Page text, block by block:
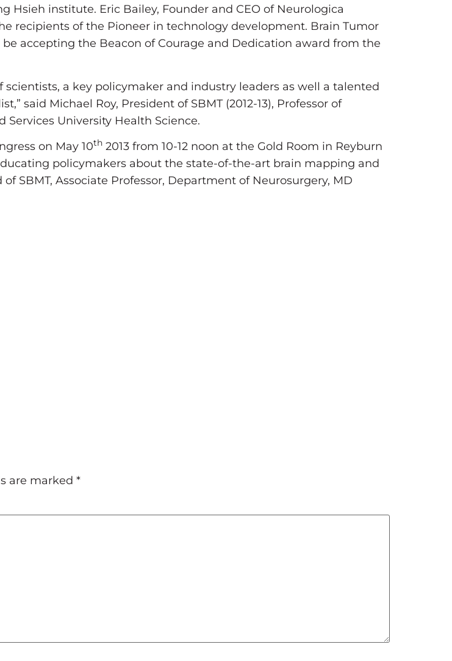
Hsieh institute. Eric Bailey, Founder and CEO of Neurologica
recipients of the Pioneer in technology development. Brain Tumor
accepting the Beacon of Courage and Dedication award from the
a key policymaker and industry leaders as well a talented
said Michael Roy, President of SBMT (2012-13), Professor of
University Health Science.
on May 10th 2013 from 10-12 noon at the Gold Room in Reyburn
policymakers about the state-of-the-art brain mapping and
SBMT, Associate Professor, Department of Neurosurgery, MD
are marked *